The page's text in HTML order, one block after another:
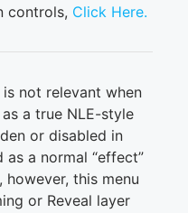
controls, Click Here.
not relevant when
a true NLE-style
or disabled in
a normal “effect”
this menu
or Reveal layer